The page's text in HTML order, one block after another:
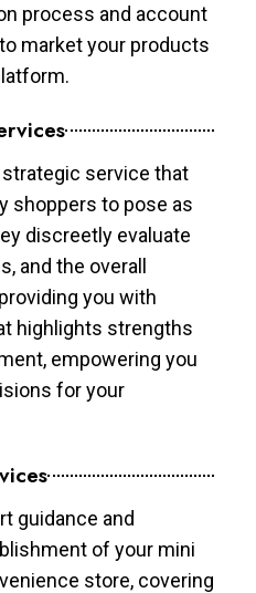
process and account
market your products
service that
shoppers to pose as
discreetly evaluate
and the overall
you with
highlights strengths
empowering you
for your
guidance and
of your mini
store, covering